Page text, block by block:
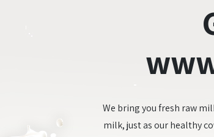
We bring you fresh raw
milk, just as our healthy